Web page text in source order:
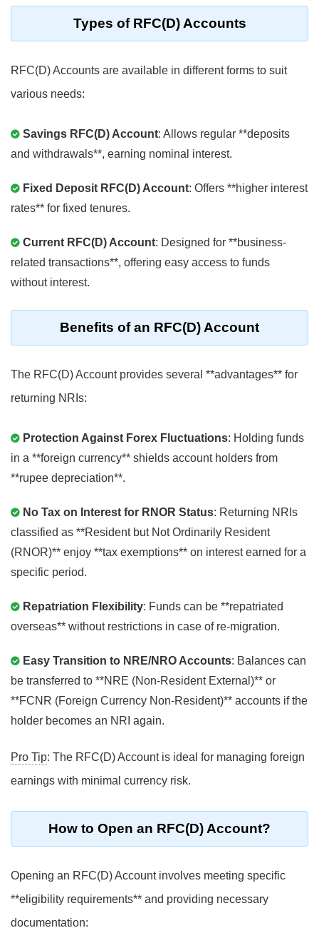
Types of RFC(D) Accounts
RFC(D) Accounts are available in different forms to suit
various needs:
Savings RFC(D) Account: Allows regular **deposits
and withdrawals**, earning nominal interest.
Fixed Deposit RFC(D) Account: Offers **higher interest
rates** for fixed tenures.
Current RFC(D) Account: Designed for **business-
related transactions**, offering easy access to funds
without interest.
Benefits of an RFC(D) Account
The RFC(D) Account provides several **advantages** for
returning NRIs:
Protection Against Forex Fluctuations: Holding funds
in a **foreign currency** shields account holders from
**rupee depreciation**.
No Tax on Interest for RNOR Status: Returning NRIs
classified as **Resident but Not Ordinarily Resident
(RNOR)** enjoy **tax exemptions** on interest earned for a
specific period.
Repatriation Flexibility: Funds can be **repatriated
overseas** without restrictions in case of re-migration.
Easy Transition to NRE/NRO Accounts: Balances can
be transferred to **NRE (Non-Resident External)** or
**FCNR (Foreign Currency Non-Resident)** accounts if the
holder becomes an NRI again.
Pro Tip: The RFC(D) Account is ideal for managing foreign
earnings with minimal currency risk.
How to Open an RFC(D) Account?
Opening an RFC(D) Account involves meeting specific
**eligibility requirements** and providing necessary
documentation: